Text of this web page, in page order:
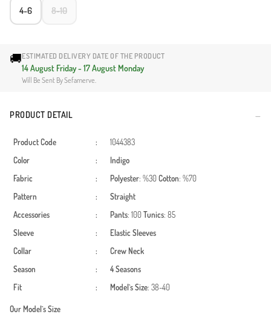
4-6 8-10
🚚ESTIMATED DELIVERY DATE OF THE PRODUCT
14 August Friday - 17 August Monday
Will Be Sent By Sefamerve.
PRODUCT DETAIL
Product Code :
1044383
Color
:
Indigo
Fabric
: Polyester: %30Cotton: %70
Pattern
:
Straight
Accessories
: Pants: 100Tunics: 85
Sleeve
:
Elastic Sleeves
Collar
:
Crew Neck
Season
:
4 Seasons
Fit
: Model`s Size: 38-40
Our Model`s Size